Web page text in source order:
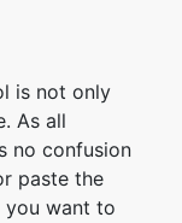
is not only
As all
no confusion
paste the
want to